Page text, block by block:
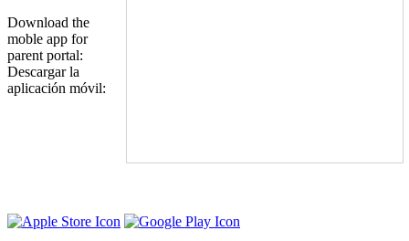
Download the
moble app for
parent portal:
Descargar la
aplicación móvil: